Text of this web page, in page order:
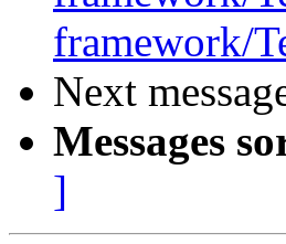
framework/
Next
Messages
]